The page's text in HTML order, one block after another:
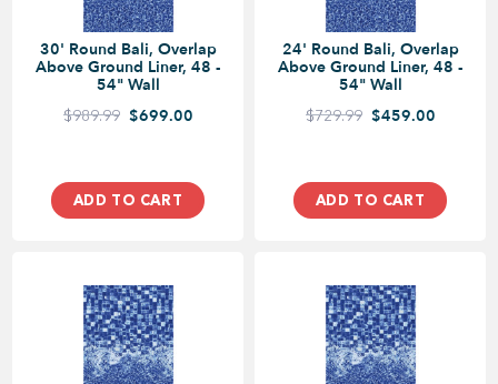
30' Round Bali, Overlap
Above Ground Liner, 48 -
54" Wall
$989.99 $699.00
ADD TO CART
24' Round Bali, Overlap
Above Ground Liner, 48 -
54" Wall
$729.99 $459.00
ADD TO CART